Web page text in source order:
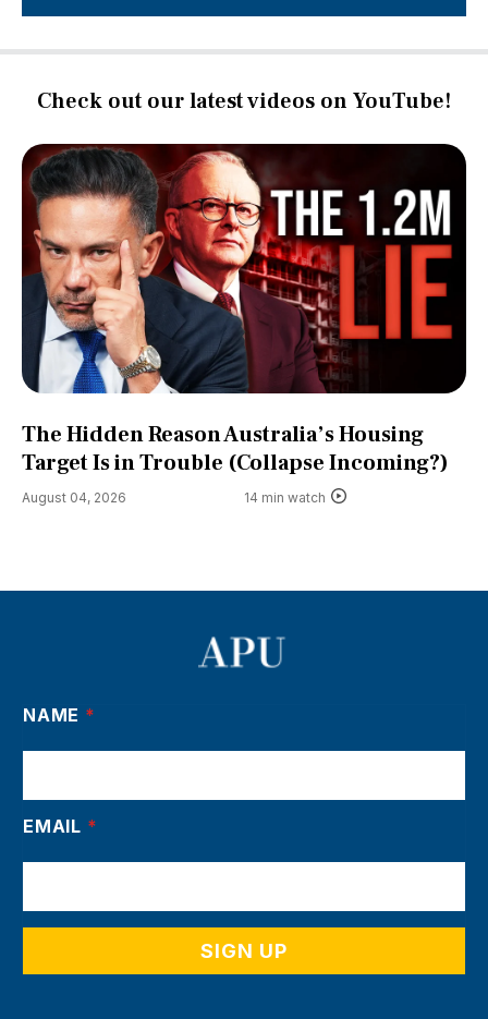
Check out our latest videos on YouTube!
The Hidden Reason Australia’s Housing
Target Is in Trouble (Collapse Incoming?)
August 04, 2026 14 min watch
NAME *
EMAIL *